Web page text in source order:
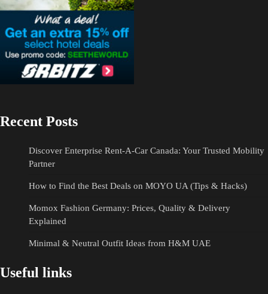
Recent Posts
Discover Enterprise Rent-A-Car Canada: Your Trusted Mobility
Partner
How to Find the Best Deals on MOYO UA (Tips & Hacks)
Momox Fashion Germany: Prices, Quality & Delivery
Explained
Minimal & Neutral Outfit Ideas from H&M UAE
Useful links